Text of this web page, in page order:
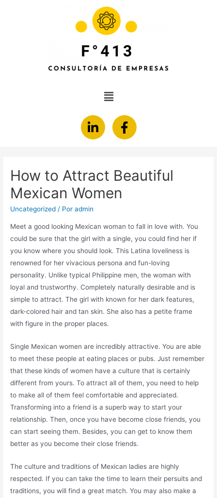
How to Attract Beautiful
Mexican Women
Uncategorized / Poradmin
Meet a good looking Mexican woman to fall in love with. You
could be sure that the girl with a single, you could find her if
you know where you should look. This Latina loveliness is
renowned for her vivacious persona and fun-loving
personality. Unlike typical Philippine men, the woman with
loyal and trustworthy. Completely naturally desirable and is
simple to attract. The girl with known for her dark features,
dark-colored hair and tan skin. She also has a petite frame
with figure in the proper places.
Single Mexican women are incredibly attractive. You are able
to meet these people at eating places or pubs. Just remember
that these kinds of women have a culture that is certainly
different from yours. To attract all of them, you need to help
to make all of them feel comfortable and appreciated.
Transforming into a friend is a superb way to start your
relationship. Then, once you have become close friends, you
can start seeing them. Besides, you can get to know them
better as you become their close friends.
The culture and traditions of Mexican ladies are highly
respected. If you can take the time to learn their persuits and
traditions, you will find a great match. You may also make a